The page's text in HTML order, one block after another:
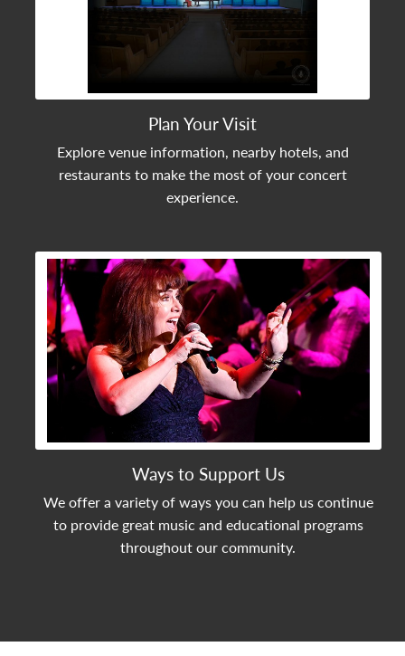
Plan Your Visit
Explore venue information, nearby hotels, and
restaurants to make the most of your concert
experience.
Ways to Support Us
We offer a variety of ways you can help us continue
to provide great music and educational programs
throughout our community.
View Community Post